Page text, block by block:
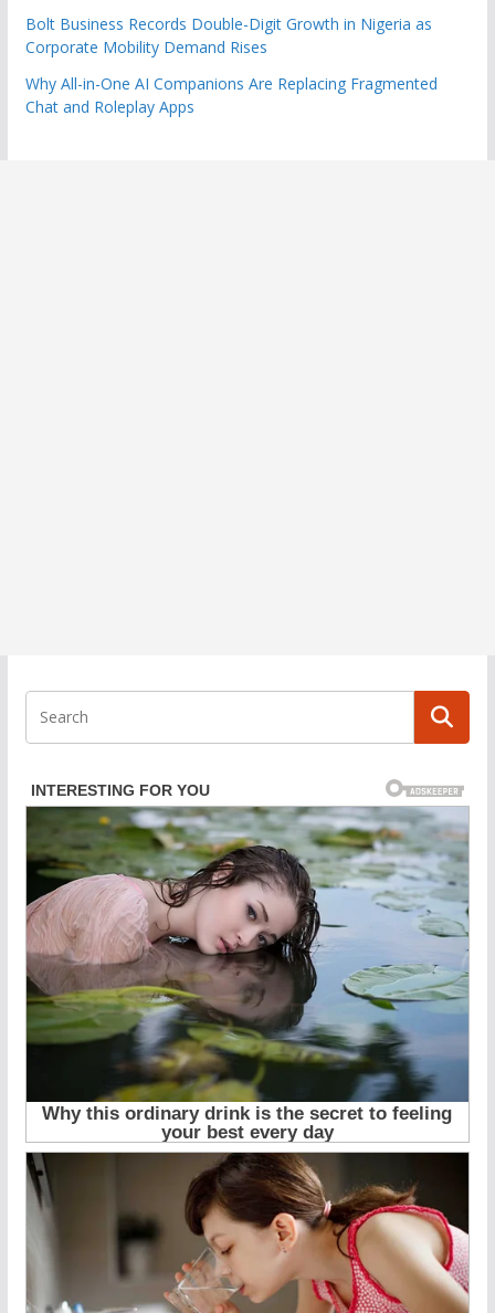
Bolt Business Records Double-Digit Growth in Nigeria as
Corporate Mobility Demand Rises
Why All-in-One AI Companions Are Replacing Fragmented
Chat and Roleplay Apps